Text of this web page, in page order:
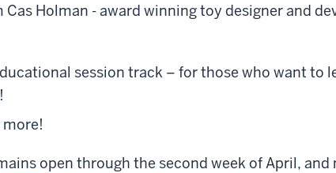
Cas Holman - award winning toy designer and
session track – for those who want to
open through the second week of April,